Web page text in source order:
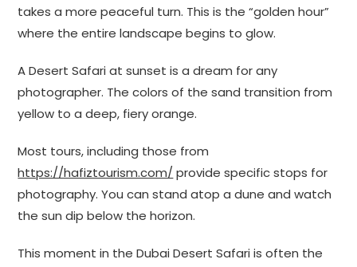
takes a more peaceful turn. This is the “golden hour”
where the entire landscape begins to glow.
A Desert Safari at sunset is a dream for any
photographer. The colors of the sand transition from
yellow to a deep, fiery orange.
Most tours, including those from
https://hafiztourism.com/ provide specific stops for
photography. You can stand atop a dune and watch
the sun dip below the horizon.
This moment in the Dubai Desert Safari is often the